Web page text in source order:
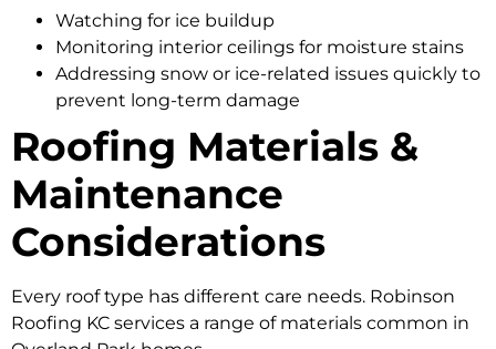
Watching for ice buildup
Monitoring interior ceilings for moisture stains
Addressing snow or ice-related issues quickly to
prevent long-term damage
Roofing Materials &
Maintenance
Considerations
Every roof type has different care needs. Robinson
Roofing KC services a range of materials common in